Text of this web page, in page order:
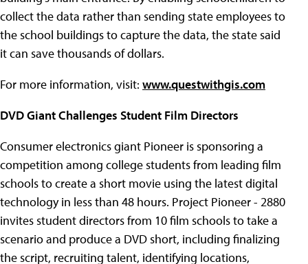
collect the data rather than sending state employees to
the school buildings to capture the data, the state said
it can save thousands of dollars.
For more information, visit: www.questwithgis.com
DVD Giant Challenges Student Film Directors
Consumer electronics giant Pioneer is sponsoring a
competition among college students from leading film
schools to create a short movie using the latest digital
technology in less than 48 hours. Project Pioneer - 2880
invites student directors from 10 film schools to take a
scenario and produce a DVD short, including finalizing
the script, recruiting talent, identifying locations,